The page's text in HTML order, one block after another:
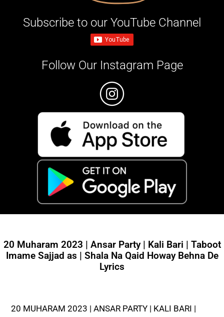
Subscribe to our YouTube Channel
Follow Our Instagram Page
20 Muharam 2023 | Ansar Party | Kali Bari | Taboot
Imame Sajjad as | Shala Na Qaid Howay Behna De
Lyrics
20 MUHARAM 2023 | ANSAR PARTY | KALI BARI |